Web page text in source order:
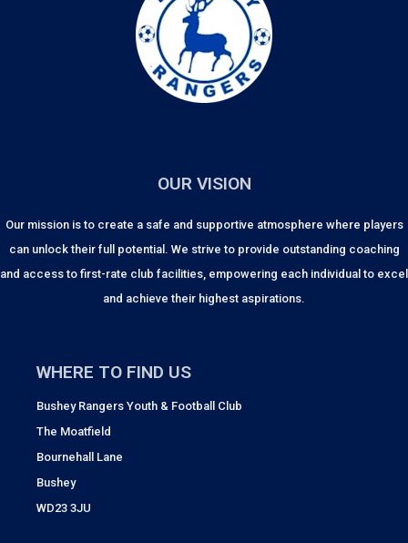
OUR VISION
Our mission is to create a safe and supportive atmosphere where players
can unlock their full potential. We strive to provide outstanding coaching
and access to first-rate club facilities, empowering each individual to excel
and achieve their highest aspirations.
WHERE TO FIND US
Bushey Rangers Youth & Football Club
The Moatfield
Bournehall Lane
Bushey
WD23 3JU